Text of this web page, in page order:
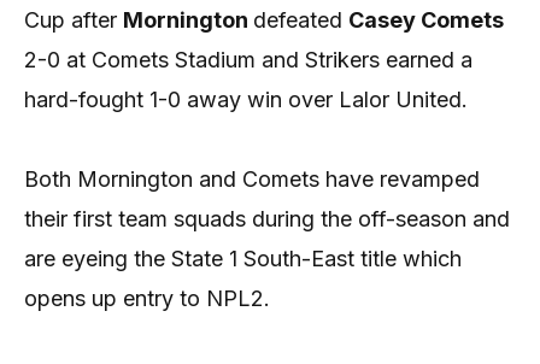
Cup after Mornington defeated Casey Comets
2-0 at Comets Stadium and Strikers earned a
hard-fought 1-0 away win over Lalor United.
Both Mornington and Comets have revamped
their first team squads during the off-season and
are eyeing the State 1 South-East title which
opens up entry to NPL2.